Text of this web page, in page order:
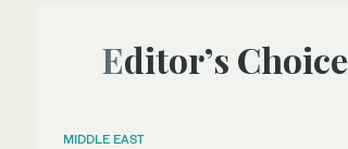
Editor’s Choice
MIDDLE EAST